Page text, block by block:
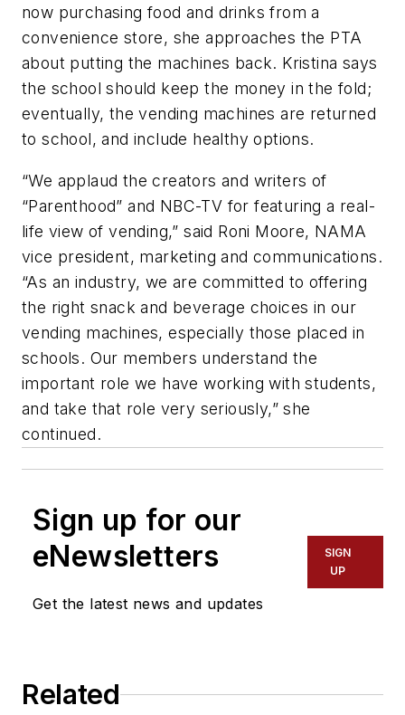
now purchasing food and drinks from a
convenience store, she approaches the PTA
about putting the machines back. Kristina says
the school should keep the money in the fold;
eventually, the vending machines are returned
to school, and include healthy options.
“We applaud the creators and writers of
“Parenthood” and NBC-TV for featuring a real-
life view of vending,” said Roni Moore, NAMA
vice president, marketing and communications.
“As an industry, we are committed to offering
the right snack and beverage choices in our
vending machines, especially those placed in
schools. Our members understand the
important role we have working with students,
and take that role very seriously,” she
continued.
Sign up for our
eNewsletters
Get the latest news and updates
SIGN
UP
Related